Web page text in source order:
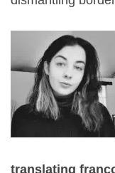
translating